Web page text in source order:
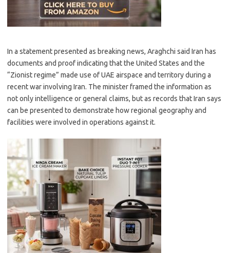
In a statement presented as breaking news, Araghchi said Iran has
documents and proof indicating that the United States and the
“Zionist regime” made use of UAE airspace and territory during a
recent war involving Iran. The minister framed the information as
not only intelligence or general claims, but as records that Iran says
can be presented to demonstrate how regional geography and
facilities were involved in operations against it.